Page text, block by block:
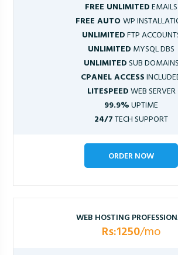
FREE UNLIMITEDEMAILS
FREE AUTOWP
UNLIMITEDFTP
UNLIMITED MYSQL DBS
UNLIMITEDSUB DOMAINS
CPANEL ACCESS
LITESPEEDWEB SERVER
99.9%UPTIME
24/7TECH SUPPORT
ORDER NOW
WEB HOSTING
Rs:1250/mo